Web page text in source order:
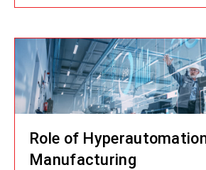
Role of
Manufacturing